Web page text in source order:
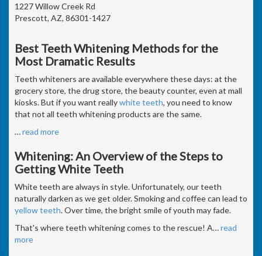
1227 Willow Creek Rd
Prescott, AZ, 86301-1427
Best Teeth Whitening Methods for the
Most Dramatic Results
Teeth whiteners are available everywhere these days: at the
grocery store, the drug store, the beauty counter, even at mall
kiosks. But if you want reallywhite teeth, you need to know
that not all teeth whitening products are the same.
…read more
Whitening: An Overview of the Steps to
Getting White Teeth
White teeth are always in style. Unfortunately, our teeth
naturally darken as we get older. Smoking and coffee can lead to
yellow teeth. Over time, the bright smile of youth may fade.
That's where teeth whitening comes to the rescue! A…read
more